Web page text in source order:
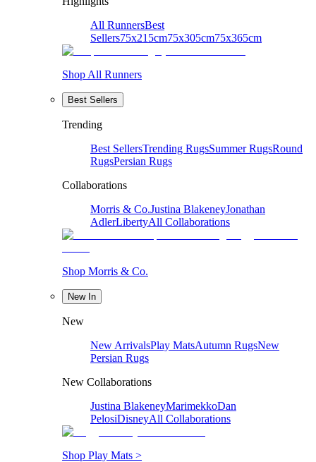
All RunnersBest
Sellers75x215cm75x305cm75x365cm
Shop All Runners
Best Sellers
Trending
Best SellersTrending RugsSummer RugsRound
RugsPersian Rugs
Collaborations
Morris & Co.Justina BlakeneyJonathan
AdlerLibertyAll Collaborations
Shop Morris & Co.
New In
New
New ArrivalsPlay MatsAutumn RugsNew
Persian Rugs
New Collaborations
Justina BlakeneyMarimekkoDan
PelosiDisneyAll Collaborations
Shop Play Mats >